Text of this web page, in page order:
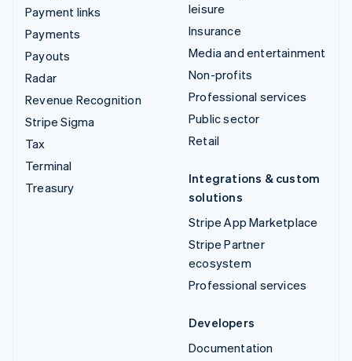
Payment links
Payments
Payouts
Radar
Revenue Recognition
Stripe Sigma
Tax
Terminal
Treasury
leisure
Insurance
Media and entertainment
Non-profits
Professional services
Public sector
Retail
Integrations & custom
solutions
Stripe App Marketplace
Stripe Partner
ecosystem
Professional services
Developers
Documentation